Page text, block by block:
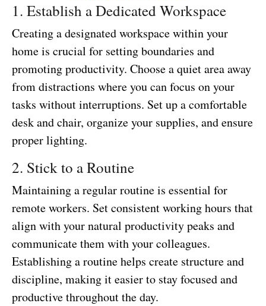
1. Establish a Dedicated Workspace
Creating a designated workspace within your
home is crucial for setting boundaries and
promoting productivity. Choose a quiet area away
from distractions where you can focus on your
tasks without interruptions. Set up a comfortable
desk and chair, organize your supplies, and ensure
proper lighting.
2. Stick to a Routine
Maintaining a regular routine is essential for
remote workers. Set consistent working hours that
align with your natural productivity peaks and
communicate them with your colleagues.
Establishing a routine helps create structure and
discipline, making it easier to stay focused and
productive throughout the day.